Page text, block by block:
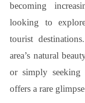
becoming
looking to
tourist
area’s natural
or simply seeking
offers a rare